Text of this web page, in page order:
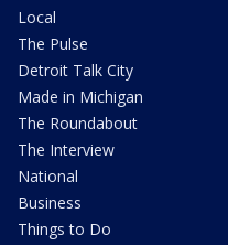
Local
The Pulse
Detroit Talk City
Made in Michigan
The Roundabout
The Interview
National
Business
Things to Do